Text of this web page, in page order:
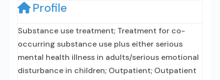
Profile
Substance use treatment; Treatment for co-
occurring substance use plus either serious
mental health illness in adults/serious emotional
disturbance in children; Outpatient; Outpatient